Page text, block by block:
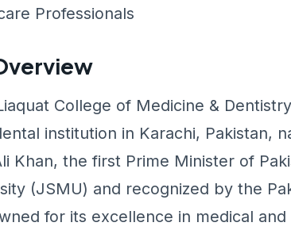
Professionals
College of Medicine &
institution in Karachi, Pakistan,
Khan, the first Prime Minister of
(JSMU) and recognized by the
for its excellence in medical